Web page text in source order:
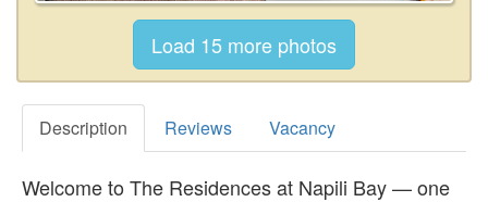
Description Reviews Vacancy
Welcome to The Residences at Napili Bay — one